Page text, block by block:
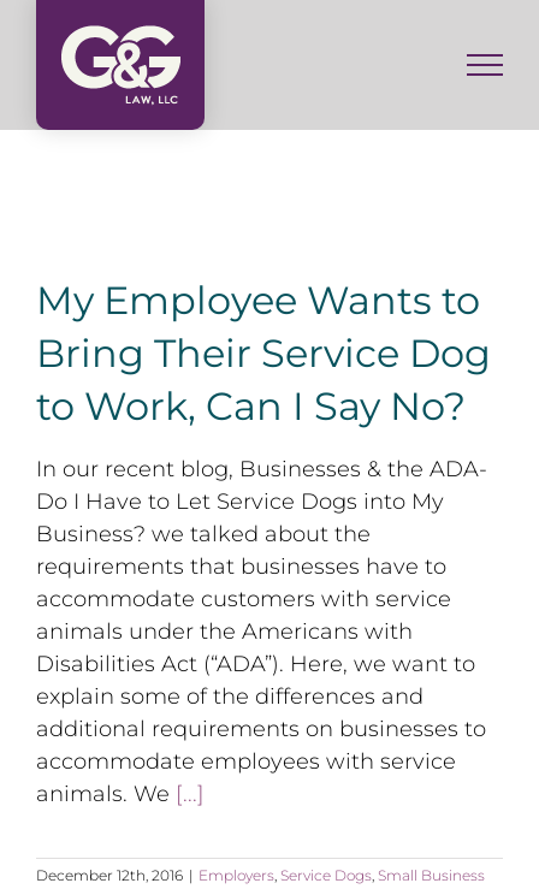
content
My Employee Wants to
Bring Their Service Dog
to Work, Can I Say No?
In our recent blog, Businesses & the ADA-
Do I Have to Let Service Dogs into My
Business? we talked about the
requirements that businesses have to
accommodate customers with service
animals under the Americans with
Disabilities Act (“ADA”). Here, we want to
explain some of the differences and
additional requirements on businesses to
accommodate employees with service
animals. We [...]
December 12th, 2016 | Employers, Service Dogs, Small Business